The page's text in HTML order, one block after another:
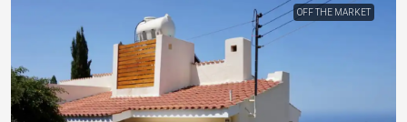
OFF THE MARKET